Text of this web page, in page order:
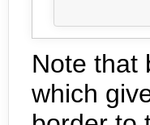
Note that
which